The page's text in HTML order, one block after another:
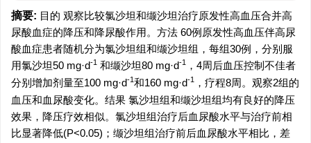
摘要: 目的 观察比较氯沙坦和缬沙坦治疗原发性高血压合并高
尿酸血症的降压和降尿酸作用。方法 60例原发性高血压伴高尿
酸血症患者随机分为氯沙坦组和缬沙坦组，每组30例，分别服
用氯沙坦50 mg·d-1 和缬沙坦80 mg·d-1
，4周后血压控制不佳者
分别增加剂量至100 mg·d-1 和160 mg·d-1
，疗程8周。观察2组的
血压和血尿酸变化。结果 氯沙坦组和缬沙坦组均有良好的降压
效果，降压疗效相似。氯沙坦组治疗后血尿酸水平与治疗前相
比显著降低(P<0.05)；缬沙坦组治疗前后血尿酸水平相比，差